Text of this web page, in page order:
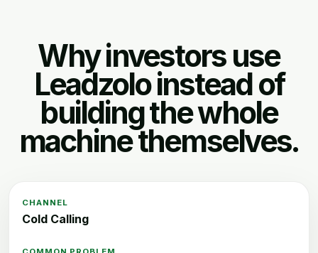
Why investors use
Leadzolo instead of
building the whole
machine themselves.
Cold Calling